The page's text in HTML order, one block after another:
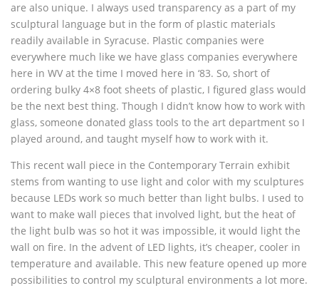
are also unique. I always used transparency as a part of my
sculptural language but in the form of plastic materials
readily available in Syracuse. Plastic companies were
everywhere much like we have glass companies everywhere
here in WV at the time I moved here in ‘83. So, short of
ordering bulky 4×8 foot sheets of plastic, I figured glass would
be the next best thing. Though I didn’t know how to work with
glass, someone donated glass tools to the art department so I
played around, and taught myself how to work with it.
This recent wall piece in the Contemporary Terrain exhibit
stems from wanting to use light and color with my sculptures
because LEDs work so much better than light bulbs. I used to
want to make wall pieces that involved light, but the heat of
the light bulb was so hot it was impossible, it would light the
wall on fire. In the advent of LED lights, it’s cheaper, cooler in
temperature and available. This new feature opened up more
possibilities to control my sculptural environments a lot more.